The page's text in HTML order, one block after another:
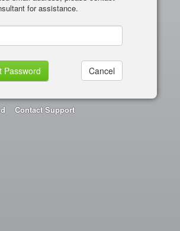
for assistance.
Contact Support